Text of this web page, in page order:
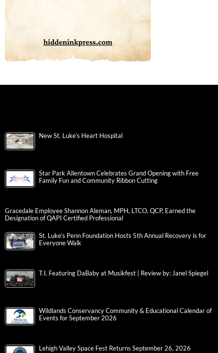
New St. Luke’s Heart Hospital
Star Park Allentown Celebrates Grand Opening with Free
Family Fun and Community Ribbon Cutting
Gracedale Employee Shannon Aleman, MPH, LTCO, QCP, Earned the
Designation of QAPI Certified Professional
St. Luke’s Penn Foundation Hosts 5th Annual Recovery is for
Everyone Walk
T.I. Featuring DaBaby at Musikfest | Review by: Janel Spiegel
Wildlands Conservancy Community & Educational Calendar of
Events for September 2026
Lehigh Valley Space Fest Returns September 26, 2026